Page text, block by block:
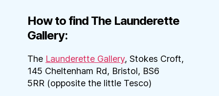
How to find The Launderette
Gallery:
The Launderette Gallery, Stokes Croft,
145 Cheltenham Rd, Bristol, BS6
5RR (opposite the little Tesco)